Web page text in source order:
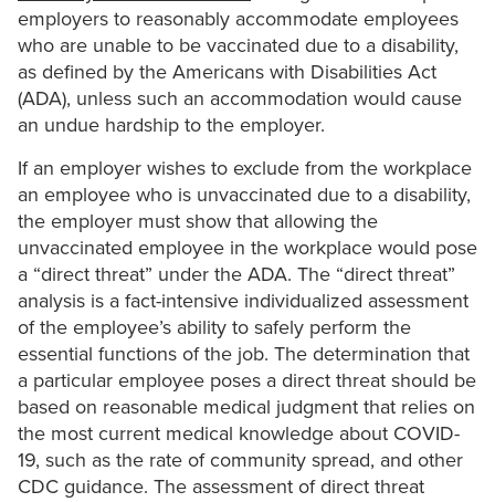
employers to reasonably accommodate employees
who are unable to be vaccinated due to a disability,
as defined by the Americans with Disabilities Act
(ADA), unless such an accommodation would cause
an undue hardship to the employer.
If an employer wishes to exclude from the workplace
an employee who is unvaccinated due to a disability,
the employer must show that allowing the
unvaccinated employee in the workplace would pose
a “direct threat” under the ADA. The “direct threat”
analysis is a fact-intensive individualized assessment
of the employee’s ability to safely perform the
essential functions of the job. The determination that
a particular employee poses a direct threat should be
based on reasonable medical judgment that relies on
the most current medical knowledge about COVID-
19, such as the rate of community spread, and other
CDC guidance. The assessment of direct threat